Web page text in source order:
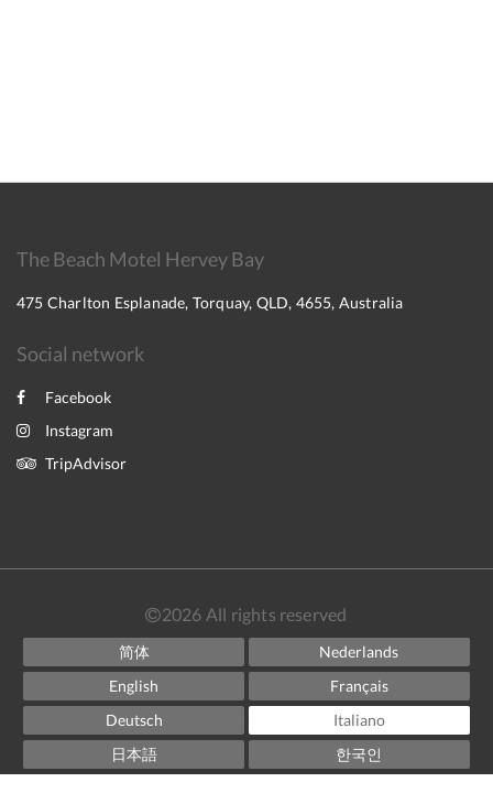
The Beach Motel Hervey Bay
475 Charlton Esplanade, Torquay, QLD, 4655, Australia
Social network
Facebook
Instagram
TripAdvisor
2026 All rights reserved
简体
Nederlands
English
Français
Deutsch
Italiano
日本語
한국인